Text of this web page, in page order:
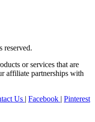
reserved.
or services that are
affiliate partnerships with
Us | Facebook | Pinterest